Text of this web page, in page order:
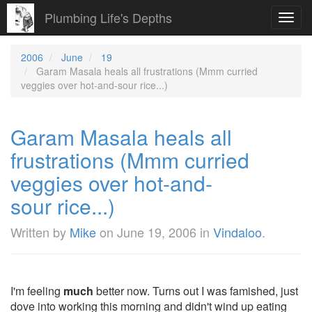
Plumbing Life's Depths
2006 June
19
Garam Masala heals all frustrations (Mmm curried
veggies over hot-and-sour rice...)
Garam Masala heals all
frustrations (Mmm curried
veggies over hot-and-
sour rice...)
Written by Mikeon June 19, 2006 in Vindaloo.
I'm feeling much better now. Turns out I was famished, just
dove into working this morning and didn't wind up eating